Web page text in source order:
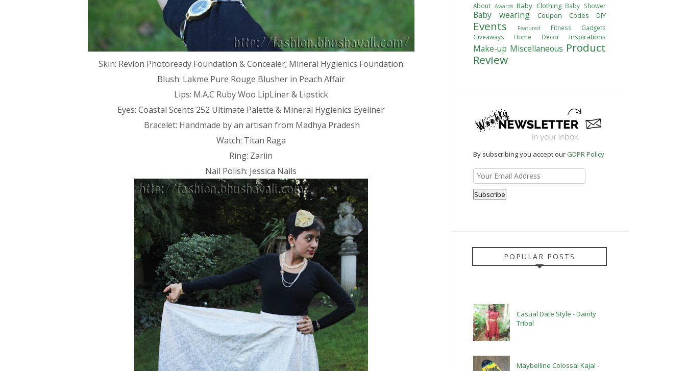
Skin: Revlon Photoready Foundation & Concealer; Mineral Hygienics Foundation
Blush: Lakme Pure Rouge Blusher in Peach Affair
Lips: M.A.C Ruby Woo LipLiner & Lipstick
Eyes: Coastal Scents 252 Ultimate Palette & Mineral Hygienics Eyeliner
Bracelet: Handmade by an artisan from Madhya Pradesh
Watch: Titan Raga
Ring: Zariin
Nail Polish: Jessica Nails
About Awards Baby Clothing Baby Shower
Baby wearing Coupon Codes DIY
Events Featured Fitness
Gadgets
Giveaways
Home Decor Inspirations
Make-up Miscellaneous Product
Review
By subscribing you accept ourGDPR Policy
POPULAR POSTS
Casual Date Style - Dainty
Tribal
Maybelline Colossal Kajal -